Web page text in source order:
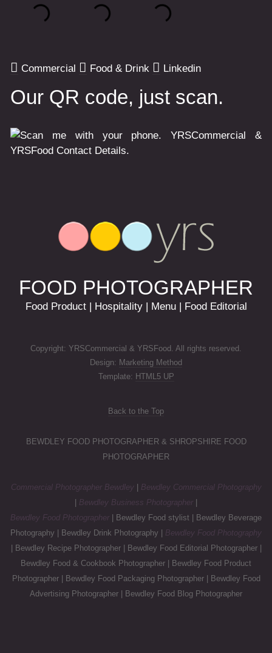
Commercial Food & Drink Linkedin
Our QR code, just scan.
FOOD PHOTOGRAPHER
Food Product | Hospitality | Menu | Food Editorial
Copyright: YRSCommercial & YRSFood. All rights reserved.
Design: Marketing Method
Template: HTML5 UP
Back to the Top
BEWDLEY FOOD PHOTOGRAPHER & SHROPSHIRE FOOD
PHOTOGRAPHER
Commercial Photographer Bewdley| Bewdley Commercial Photography
Bewdley Business Photographer
Bewdley Food Photographer
| Bewdley Food stylist | Bewdley Beverage
Photography | Bewdley Drink Photography | Bewdley Food Photography
| Bewdley Recipe Photographer | Bewdley Food Editorial Photographer |
Bewdley Food & Cookbook Photographer | Bewdley Food Product
Photographer | Bewdley Food Packaging Photographer | Bewdley Food
Advertising Photographer | Bewdley Food Blog Photographer